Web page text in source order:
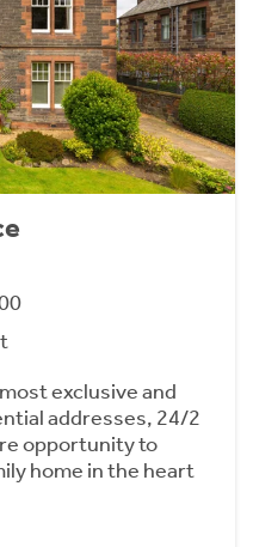
exclusive and
addresses, 24/2
opportunity to
home in the heart